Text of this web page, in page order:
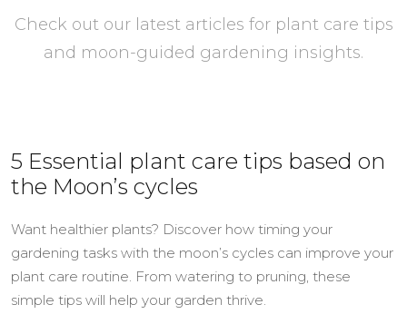
Check out our latest articles for plant care tips
and moon-guided gardening insights.
5 Essential plant care tips based on
the Moon’s cycles
Want healthier plants? Discover how timing your
gardening tasks with the moon’s cycles can improve your
plant care routine. From watering to pruning, these
simple tips will help your garden thrive.